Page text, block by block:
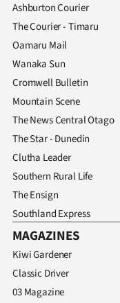
Ashburton Courier
The Courier - Timaru
Oamaru Mail
Wanaka Sun
Cromwell Bulletin
Mountain Scene
The News Central Otago
The Star - Dunedin
Clutha Leader
Southern Rural Life
The Ensign
Southland Express
MAGAZINES
Kiwi Gardener
Classic Driver
03 Magazine